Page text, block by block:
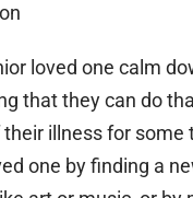
loved one calm
that they can do
illness for some
one by finding a